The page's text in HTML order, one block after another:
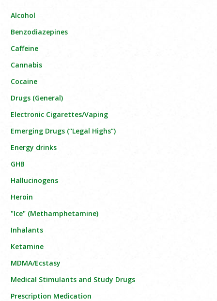
Alcohol
Benzodiazepines
Caffeine
Cannabis
Cocaine
Drugs (General)
Electronic Cigarettes/Vaping
Emerging Drugs (“Legal Highs”)
Energy drinks
GHB
Hallucinogens
Heroin
"Ice" (Methamphetamine)
Inhalants
Ketamine
MDMA/Ecstasy
Medical Stimulants and Study Drugs
Prescription Medication